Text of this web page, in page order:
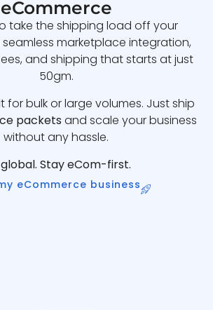
eCommerce
take the shipping load off your
marketplace integration,
and shipping that starts at just
50gm.
for bulk or large volumes. Just ship
packets and scale your business
without any hassle.
Stay eCom-first.
eCommerce business